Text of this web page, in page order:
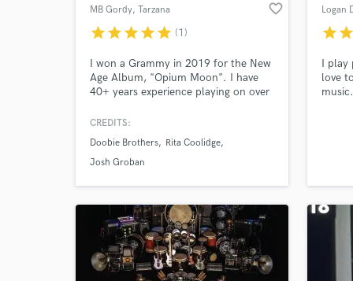
MB Gordy, Tarzana favorite_border
starstarstarstarstar (1)
I won a Grammy in 2019 for the New
Age Album, "Opium Moon". I have
40+ years experience playing on over
2, Moana, Black Panther, X-Men,
TV episodes and records. I am both a
session player and a live musician. I
many other local orchestras.
CREDITS:
Doobie Brothers
Rita Coolidge
Josh Groban
Logan
starstar
I play
love
music.
Tell
Need